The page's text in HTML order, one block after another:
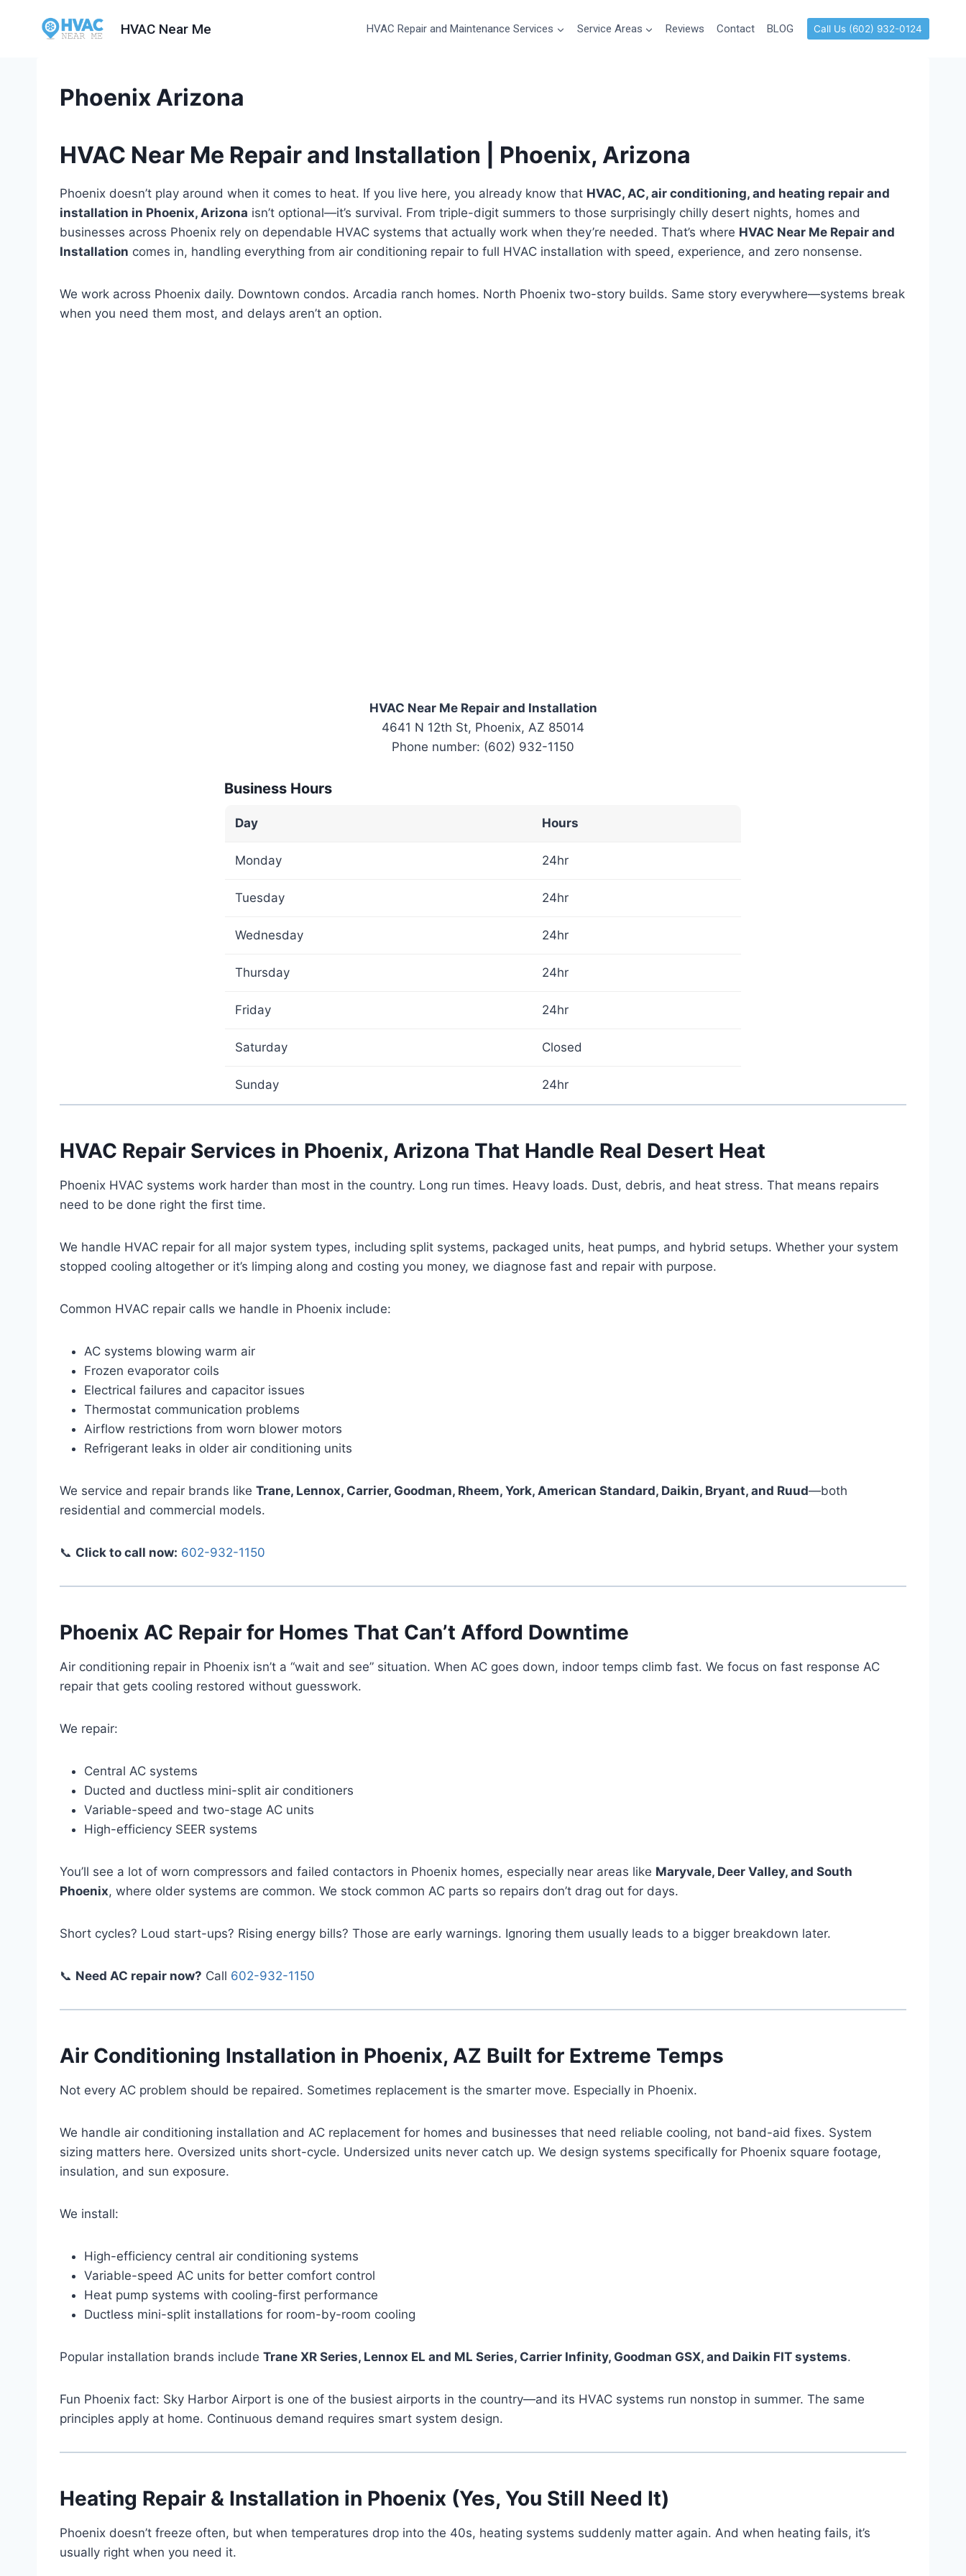
HVAC Near Me HVAC Repair and Maintenance Services Service Areas Reviews Contact BLOG Call Us (602) 932-0124
Phoenix Arizona
HVAC Near Me Repair and Installation | Phoenix, Arizona
Phoenix doesn’t play around when it comes to heat. If you live here, you already know that HVAC, AC, air conditioning, and heating repair and
installation in Phoenix, Arizona isn’t optional—it’s survival. From triple-digit summers to those surprisingly chilly desert nights, homes and
businesses across Phoenix rely on dependable HVAC systems that actually work when they’re needed. That’s where HVAC Near Me Repair and
Installation comes in, handling everything from air conditioning repair to full HVAC installation with speed, experience, and zero nonsense.
We work across Phoenix daily. Downtown condos. Arcadia ranch homes. North Phoenix two-story builds. Same story everywhere—systems break
when you need them most, and delays aren’t an option.
HVAC Near Me Repair and Installation
4641 N 12th St, Phoenix, AZ 85014
Phone number: (602) 932-1150
Business Hours
Day Hours
Monday 24hr
Tuesday 24hr
Wednesday 24hr
Thursday 24hr
Friday 24hr
Saturday Closed
Sunday 24hr
HVAC Repair Services in Phoenix, Arizona That Handle Real Desert Heat
Phoenix HVAC systems work harder than most in the country. Long run times. Heavy loads. Dust, debris, and heat stress. That means repairs
need to be done right the first time.
We handle HVAC repair for all major system types, including split systems, packaged units, heat pumps, and hybrid setups. Whether your system
stopped cooling altogether or it’s limping along and costing you money, we diagnose fast and repair with purpose.
Common HVAC repair calls we handle in Phoenix include:
AC systems blowing warm air
Frozen evaporator coils
Electrical failures and capacitor issues
Thermostat communication problems
Airflow restrictions from worn blower motors
Refrigerant leaks in older air conditioning units
We service and repair brands like Trane, Lennox, Carrier, Goodman, Rheem, York, American Standard, Daikin, Bryant, and Ruud—both
residential and commercial models.
📞 Click to call now: 602-932-1150
Phoenix AC Repair for Homes That Can’t Afford Downtime
Air conditioning repair in Phoenix isn’t a “wait and see” situation. When AC goes down, indoor temps climb fast. We focus on fast response AC
repair that gets cooling restored without guesswork.
We repair:
Central AC systems
Ducted and ductless mini-split air conditioners
Variable-speed and two-stage AC units
High-efficiency SEER systems
You’ll see a lot of worn compressors and failed contactors in Phoenix homes, especially near areas like Maryvale, Deer Valley, and South
Phoenix, where older systems are common. We stock common AC parts so repairs don’t drag out for days.
Short cycles? Loud start-ups? Rising energy bills? Those are early warnings. Ignoring them usually leads to a bigger breakdown later.
📞 Need AC repair now? Call 602-932-1150
Air Conditioning Installation in Phoenix, AZ Built for Extreme Temps
Not every AC problem should be repaired. Sometimes replacement is the smarter move. Especially in Phoenix.
We handle air conditioning installation and AC replacement for homes and businesses that need reliable cooling, not band-aid fixes. System
sizing matters here. Oversized units short-cycle. Undersized units never catch up. We design systems specifically for Phoenix square footage,
insulation, and sun exposure.
We install:
High-efficiency central air conditioning systems
Variable-speed AC units for better comfort control
Heat pump systems with cooling-first performance
Ductless mini-split installations for room-by-room cooling
Popular installation brands include Trane XR Series, Lennox EL and ML Series, Carrier Infinity, Goodman GSX, and Daikin FIT systems.
Fun Phoenix fact: Sky Harbor Airport is one of the busiest airports in the country—and its HVAC systems run nonstop in summer. The same
principles apply at home. Continuous demand requires smart system design.
Heating Repair & Installation in Phoenix (Yes, You Still Need It)
Phoenix doesn’t freeze often, but when temperatures drop into the 40s, heating systems suddenly matter again. And when heating fails, it’s
usually right when you need it.